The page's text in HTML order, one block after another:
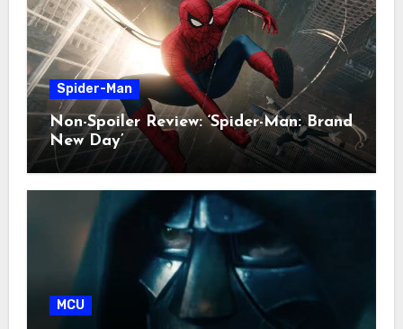
Spider-Man
Non-Spoiler Review: ‘Spider-Man: Brand
New Day’
MCU